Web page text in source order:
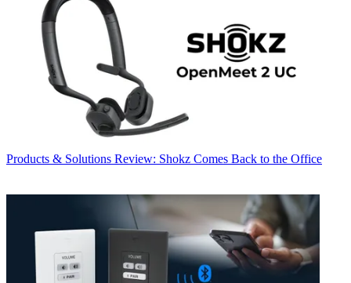
Products & Solutions Review: Shokz Comes Back to the Office